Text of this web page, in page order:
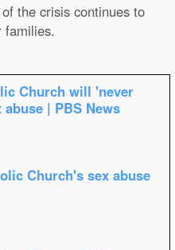
the crisis continues to
families.
Church will 'never
| PBS News
Church's sex abuse